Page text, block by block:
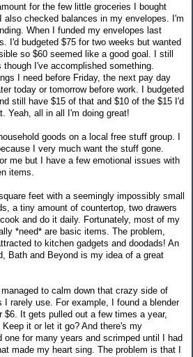
for the few little groceries I bought
also checked balances in my envelopes. I'm
When I funded my envelopes last
I'd budgeted $75 for two weeks but wanted
so $60 seemed like a good goal. I still
I've accomplished something.
I need before Friday, the next pay day
today or tomorrow before work. I budgeted
still have $15 of that and $10 of the $15 I'd
Yeah, all in all I'm doing great!
goods on a local free stuff group. I
I very much want the stuff gone.
me but I have a few emotional issues with
items.
feet with a seemingly impossibly small
a tiny amount of countertop, two drawers
and do it daily. Fortunately, most of my
*need* are basic items. The problem,
to kitchen gadgets and doodads! An
Bath and Beyond is my idea of a great
to calm down that crazy side of
rarely use. For example, I found a blender
$6. It gets pulled out a few times a year,
it or let it go? And there's my
one for many years and scrimped until I had
made my heart sing. The problem is that I